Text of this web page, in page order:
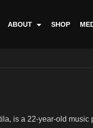
ABOUT SHOP
is a 22-year-old music